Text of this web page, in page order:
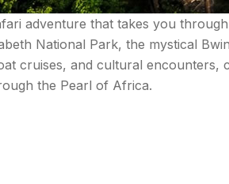
adventure that takes you
National Park, the mystical
cruises, and cultural
the Pearl of Africa.